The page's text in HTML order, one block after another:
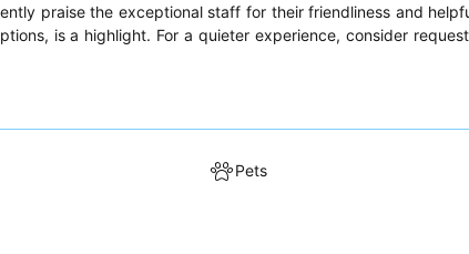
praise the exceptional staff for their friendliness and
is a highlight. For a quieter experience, consider
Pets